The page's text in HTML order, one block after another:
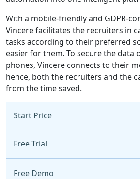
With a mobile-friendly and GDPR-
Vincere facilitates the recruiters in
tasks according to their preferred
easier for them. To secure the data
phones, Vincere connects to their
hence, both the recruiters and the
from the time saved.
Start Price
Free Trial
Free Demo